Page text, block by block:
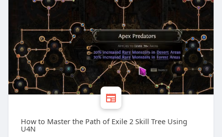
How to Master the Path of Exile 2 Skill Tree Using
U4N